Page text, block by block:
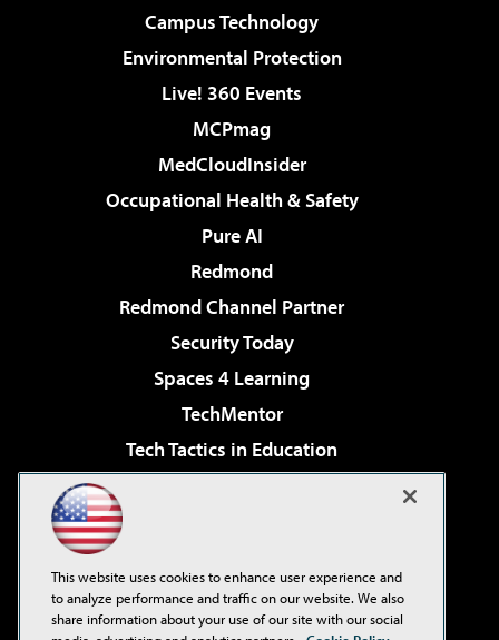
Campus Technology
Environmental Protection
Live! 360 Events
MCPmag
MedCloudInsider
Occupational Health & Safety
Pure AI
Redmond
Redmond Channel Partner
Security Today
Spaces 4 Learning
TechMentor
Tech Tactics in Education
Virtualization & Cloud Review
Visual Studio Live!
This website uses cookies to enhance user experience and
to analyze performance and traffic on our website. We also
share information about your use of our site with our social